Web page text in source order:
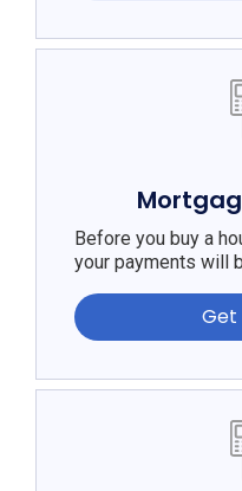
Before you buy a
your payments will
Get